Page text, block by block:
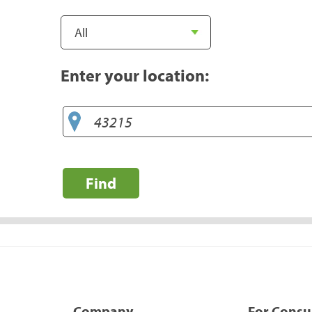
Enter your location:
Find